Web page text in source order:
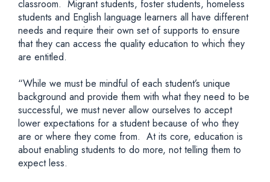
classroom. Migrant students, foster students, homeless
students and English language learners all have different
needs and require their own set of supports to ensure
that they can access the quality education to which they
are entitled.
“While we must be mindful of each student’s unique
background and provide them with what they need to be
successful, we must never allow ourselves to accept
lower expectations for a student because of who they
are or where they come from. At its core, education is
about enabling students to do more, not telling them to
expect less.